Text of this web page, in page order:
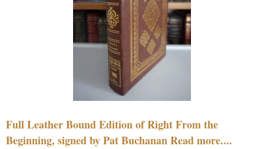
Full Leather Bound Edition of Right From the
Beginning, signed by Pat Buchanan Read more....